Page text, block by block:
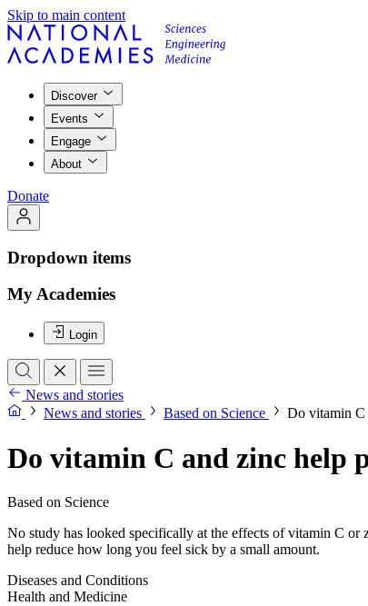
Skip to main content
Discover
Events
Engage
About
Donate
Dropdown items
My Academies
Login
News and stories
News and stories
Based on Science Do vitamin C
Do vitamin C and zinc help
Based on Science
No study has looked specifically at the effects of vitamin C
help reduce how long you feel sick by a small amount.
Diseases and Conditions
Health and Medicine